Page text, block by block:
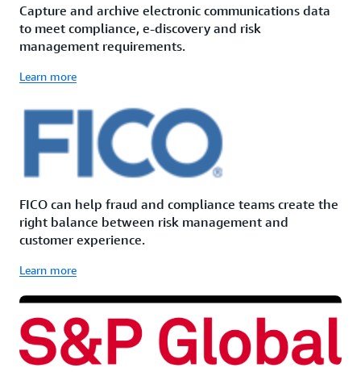
Capture and archive electronic communications data
to meet compliance, e-discovery and risk
management requirements.
Learn more
FICO can help fraud and compliance teams create the
right balance between risk management and
customer experience.
Learn more